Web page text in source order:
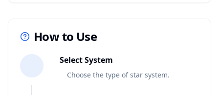
How to Use
Select System
Choose the type of star system.